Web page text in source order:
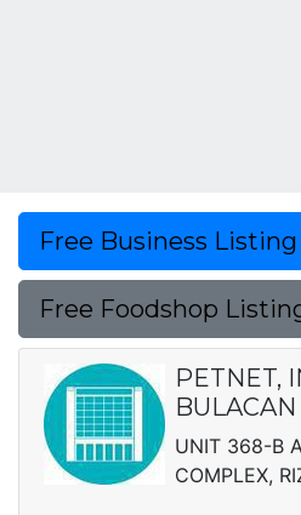
Free Business Listing
Free Foodshop
PETNET,
UNIT 368-B
COMPLEX,